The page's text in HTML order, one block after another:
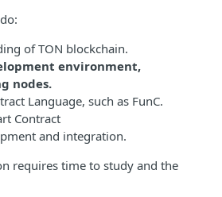
of TON blockchain.
environment,
nodes.
Language, such as FunC.
Contract
and integration.
requires time to study and the